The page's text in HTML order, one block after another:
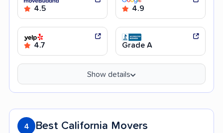
4.5 4.9
4.7 Grade A
Show details
4 Best California Movers